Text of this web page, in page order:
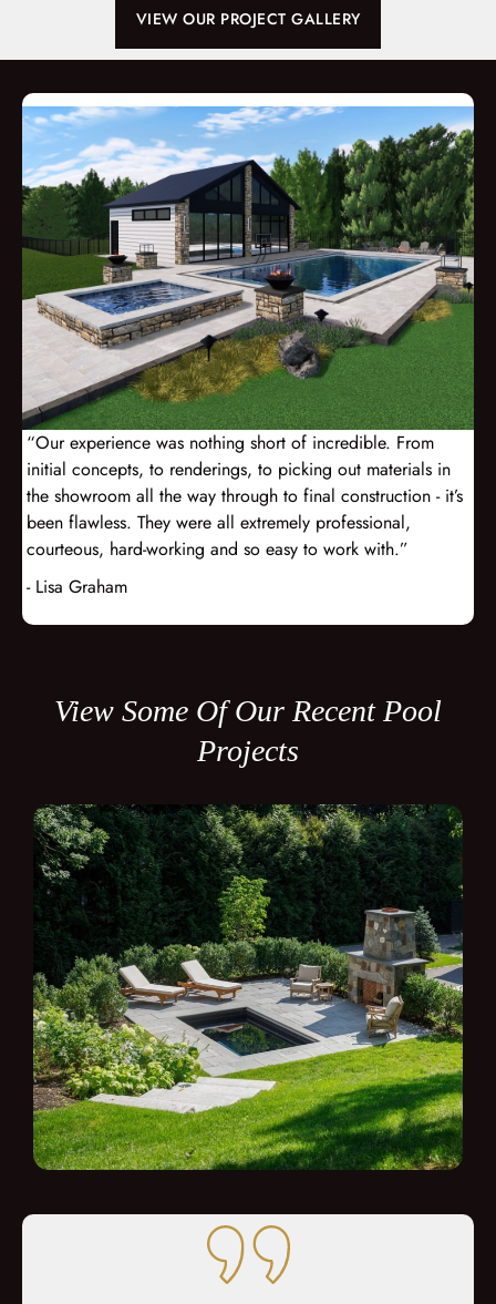
VIEW OUR PROJECT GALLERY
“Our experience was nothing short of incredible. From
initial concepts, to renderings, to picking out materials in
the showroom all the way through to final construction - it’s
been flawless. They were all extremely professional,
courteous, hard-working and so easy to work with.”
- Lisa Graham
View Some Of Our Recent Pool
Projects